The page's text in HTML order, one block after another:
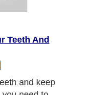
Teeth And
and keep